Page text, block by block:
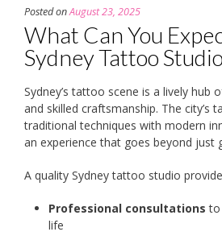
Posted onAugust 23, 2025
What Can You
Sydney Tattoo
Sydney’s tattoo scene is a lively hub
and skilled craftsmanship. The city’s
traditional techniques with modern
an experience that goes beyond just
A quality Sydney tattoo studio
Professional consultations to
life